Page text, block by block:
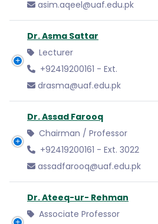
asim.aqeel@uaf.edu.pk
Dr. Asma Sattar
Lecturer
+92419200161 - Ext.
drasma@uaf.edu.pk
Dr. Assad Farooq
Chairman / Professor
+92419200161 - Ext. 3022
assadfarooq@uaf.edu.pk
Dr. Ateeq-ur- Rehman
Associate Professor